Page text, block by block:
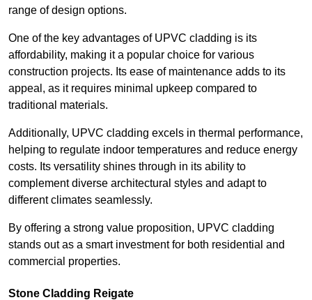
range of design options.
One of the key advantages of UPVC cladding is its
affordability, making it a popular choice for various
construction projects. Its ease of maintenance adds to its
appeal, as it requires minimal upkeep compared to
traditional materials.
Additionally, UPVC cladding excels in thermal performance,
helping to regulate indoor temperatures and reduce energy
costs. Its versatility shines through in its ability to
complement diverse architectural styles and adapt to
different climates seamlessly.
By offering a strong value proposition, UPVC cladding
stands out as a smart investment for both residential and
commercial properties.
Stone Cladding Reigate